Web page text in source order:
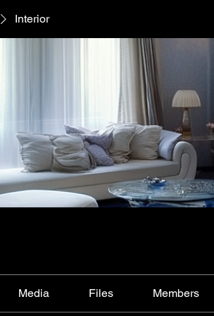
Interior
Media Files Members